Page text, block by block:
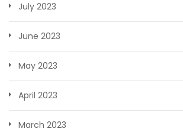
July 2023
June 2023
May 2023
April 2023
March 2023